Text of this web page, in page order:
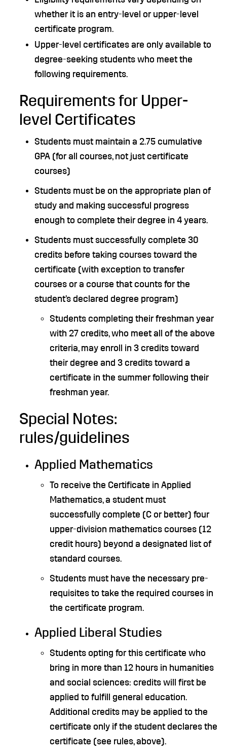
whether it is an entry-level or upper-level
certificate program.
Upper-level certificates are only available to
degree-seeking students who meet the
following requirements.
Requirements for Upper-
level Certificates
Students must maintain a 2.75 cumulative
GPA (for all courses, not just certificate
courses)
Students must be on the appropriate plan of
study and making successful progress
enough to complete their degree in 4 years.
Students must successfully complete 30
credits before taking courses toward the
certificate (with exception to transfer
courses or a course that counts for the
student’s declared degree program)
Students completing their freshman year
with 27 credits, who meet all of the above
criteria, may enroll in 3 credits toward
their degree and 3 credits toward a
certificate in the summer following their
freshman year.
Special Notes:
rules/guidelines
Applied Mathematics
To receive the Certificate in Applied
Mathematics, a student must
successfully complete (C or better) four
upper-division mathematics courses (12
credit hours) beyond a designated list of
standard courses.
Students must have the necessary pre-
requisites to take the required courses in
the certificate program.
Applied Liberal Studies
Students opting for this certificate who
bring in more than 12 hours in humanities
and social sciences: credits will first be
applied to fulfill general education.
Additional credits may be applied to the
certificate only if the student declares the
certificate (see rules, above).